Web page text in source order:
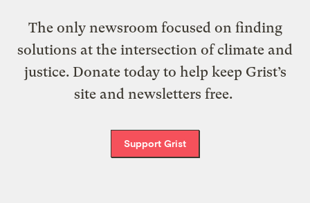
The only newsroom focused on finding
solutions at the intersection of climate and
justice. Donate today to help keep Grist’s
site and newsletters free.
Support Grist